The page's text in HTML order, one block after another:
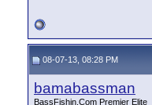
08-07-13, 08:28 PM
bamabassman
BassFishin.Com Premier Elite